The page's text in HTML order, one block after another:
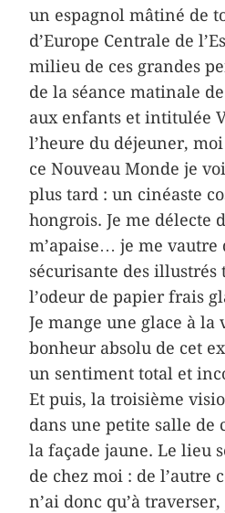
un espagnol mâtiné de
d’Europe Centrale de
milieu de ces grandes
de la séance matinale
aux enfants et intitulée
l’heure du déjeuner,
ce Nouveau Monde je
plus tard : un cinéaste
hongrois. Je me délecte
m’apaise… je me vautre
sécurisante des illustrés
l’odeur de papier frais
Je mange une glace à
bonheur absolu de cet
un sentiment total et
Et puis, la troisième
dans une petite salle de
la façade jaune. Le lieu
de chez moi : de l’autre
n’ai donc qu’à